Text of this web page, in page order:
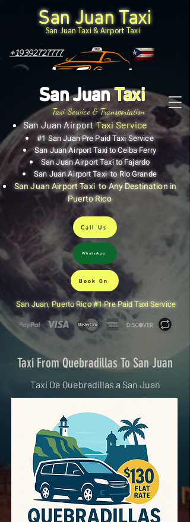
San Juan AirportTaxi Service
San JuanTaxi
San Juan Taxi & Airport Taxi
Call Us
#1 San Juan Pre Paid Taxi Service
San Juan Airport Taxi to Ceiba Ferry
San Juan Airport Taxi to Fajardo
San Juan Airport Taxi to Rio Grande
San Juan Airport Taxi to Any Destination in
Puerto Rico
+19392727777
WhatsApp
Book On
San Juan Taxi
San Juan, Puerto Rico #1 Pre Paid Taxi Service
Taxi Service & Transportation
Taxi From Quebradillas To San Juan
Taxi De Quebradillas a San Juan